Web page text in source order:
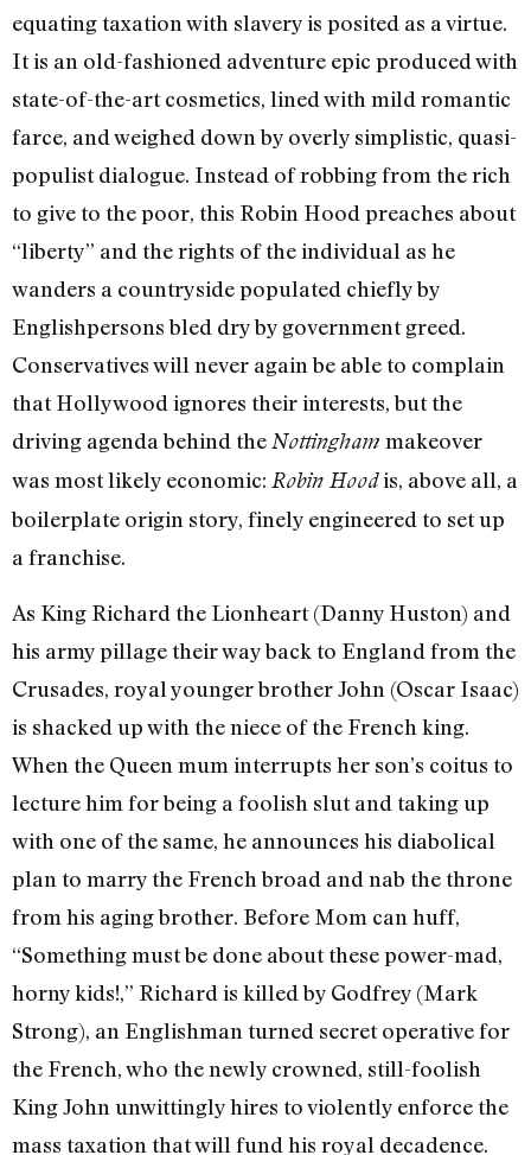
equating taxation with slavery is posited as a virtue.
It is an old-fashioned adventure epic produced with
state-of-the-art cosmetics, lined with mild romantic
farce, and weighed down by overly simplistic, quasi-
populist dialogue. Instead of robbing from the rich
to give to the poor, this Robin Hood preaches about
“liberty” and the rights of the individual as he
wanders a countryside populated chiefly by
Englishpersons bled dry by government greed.
Conservatives will never again be able to complain
that Hollywood ignores their interests, but the
driving agenda behind theNottingham makeover
was most likely economic: Robin Hoodis, above all, a
boilerplate origin story, finely engineered to set up
a franchise.
As King Richard the Lionheart (Danny Huston) and
his army pillage their way back to England from the
Crusades, royal younger brother John (Oscar Isaac)
is shacked up with the niece of the French king.
When the Queen mum interrupts her son’s coitus to
lecture him for being a foolish slut and taking up
with one of the same, he announces his diabolical
plan to marry the French broad and nab the throne
from his aging brother. Before Mom can huff,
“Something must be done about these power-mad,
horny kids!,” Richard is killed by Godfrey (Mark
Strong), an Englishman turned secret operative for
the French, who the newly crowned, still-foolish
King John unwittingly hires to violently enforce the
mass taxation that will fund his royal decadence.